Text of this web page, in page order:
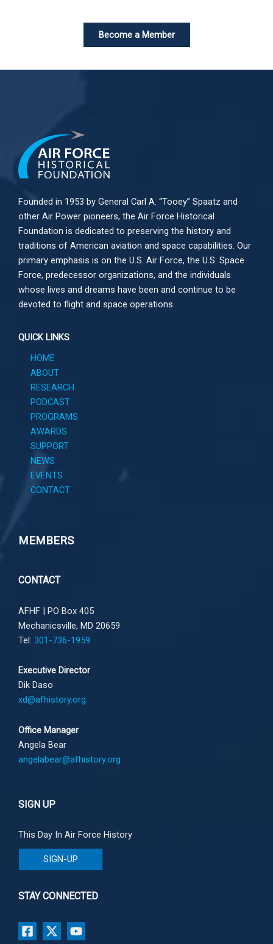
Become a Member
Founded in 1953 by General Carl A. “Tooey” Spaatz and
other Air Power pioneers, the Air Force Historical
Foundation is dedicated to preserving the history and
traditions of American aviation and space capabilities. Our
primary emphasis is on the U.S. Air Force, the U.S. Space
Force, predecessor organizations, and the individuals
whose lives and dreams have been and continue to be
devoted to flight and space operations.
QUICK LINKS
HOME
ABOUT
RESEARCH
PODCAST
PROGRAMS
AWARDS
SUPPORT
NEWS
EVENTS
CONTACT
MEMBERS
CONTACT
AFHF | PO Box 405
Mechanicsville, MD 20659
Tel: 301-736-1959
Executive Director
Dik Daso
xd@afhistory.org
Office Manager
Angela Bear
angelabear@afhistory.org
SIGN UP
This Day In Air Force History
SIGN-UP
STAY CONNECTED